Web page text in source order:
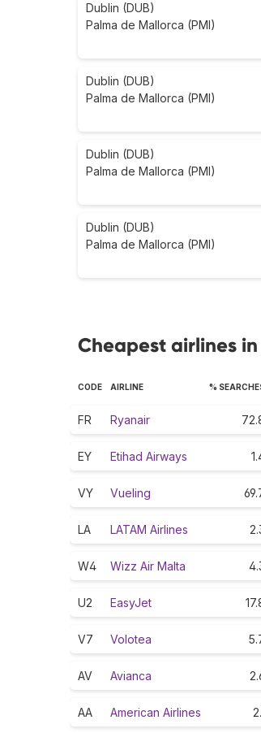
Dublin (DUB)
Palma de Mallorca (PMI)
Dublin (DUB)
Palma de Mallorca (PMI)
Dublin (DUB)
Palma de Mallorca (PMI)
Dublin (DUB)
Palma de Mallorca (PMI)
Cheapest airlines
CODE AIRLINE %
FR Ryanair
EY Etihad Airways
VY Vueling
LA LATAM Airlines
W4 Wizz Air Malta
U2 EasyJet
V7 Volotea
AV Avianca
AA American Airlines